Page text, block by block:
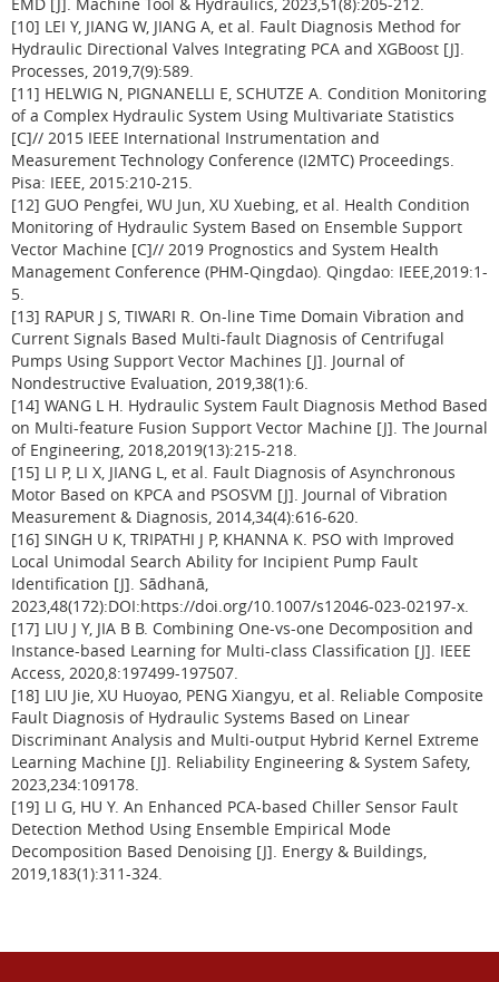
[10] LEI Y, JIANG W, JIANG A, et al. Fault Diagnosis Method for
Hydraulic Directional Valves Integrating PCA and XGBoost [J].
Processes, 2019,7(9):589.
[11] HELWIG N, PIGNANELLI E, SCHUTZE A. Condition Monitoring
of a Complex Hydraulic System Using Multivariate Statistics
[C]// 2015 IEEE International Instrumentation and
Measurement Technology Conference (I2MTC) Proceedings.
Pisa: IEEE, 2015:210-215.
[12] GUO Pengfei, WU Jun, XU Xuebing, et al. Health Condition
Monitoring of Hydraulic System Based on Ensemble Support
Vector Machine [C]// 2019 Prognostics and System Health
Management Conference (PHM-Qingdao). Qingdao: IEEE,2019:1-
5.
[13] RAPUR J S, TIWARI R. On-line Time Domain Vibration and
Current Signals Based Multi-fault Diagnosis of Centrifugal
Pumps Using Support Vector Machines [J]. Journal of
Nondestructive Evaluation, 2019,38(1):6.
[14] WANG L H. Hydraulic System Fault Diagnosis Method Based
on Multi-feature Fusion Support Vector Machine [J]. The Journal
of Engineering, 2018,2019(13):215-218.
[15] LI P, LI X, JIANG L, et al. Fault Diagnosis of Asynchronous
Motor Based on KPCA and PSOSVM [J]. Journal of Vibration
Measurement & Diagnosis, 2014,34(4):616-620.
[16] SINGH U K, TRIPATHI J P, KHANNA K. PSO with Improved
Local Unimodal Search Ability for Incipient Pump Fault
Identification [J]. Sādhanā,
2023,48(172):DOI:https://doi.org/10.1007/s12046-023-02197-x.
[17] LIU J Y, JIA B B. Combining One-vs-one Decomposition and
Instance-based Learning for Multi-class Classification [J]. IEEE
Access, 2020,8:197499-197507.
[18] LIU Jie, XU Huoyao, PENG Xiangyu, et al. Reliable Composite
Fault Diagnosis of Hydraulic Systems Based on Linear
Discriminant Analysis and Multi-output Hybrid Kernel Extreme
Learning Machine [J]. Reliability Engineering & System Safety,
2023,234:109178.
[19] LI G, HU Y. An Enhanced PCA-based Chiller Sensor Fault
Detection Method Using Ensemble Empirical Mode
Decomposition Based Denoising [J]. Energy & Buildings,
2019,183(1):311-324.